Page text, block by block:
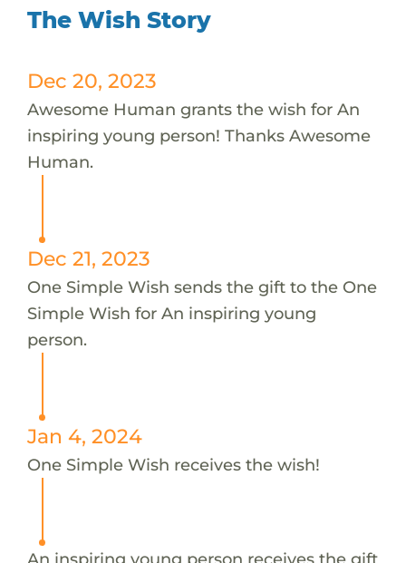
The Wish Story
Dec 20, 2023
Awesome Human grants the wish for An
inspiring young person! Thanks Awesome
Human.
Dec 21, 2023
One Simple Wish sends the gift to the One
Simple Wish for An inspiring young
person.
Jan 4, 2024
One Simple Wish receives the wish!
An inspiring young person receives the gift